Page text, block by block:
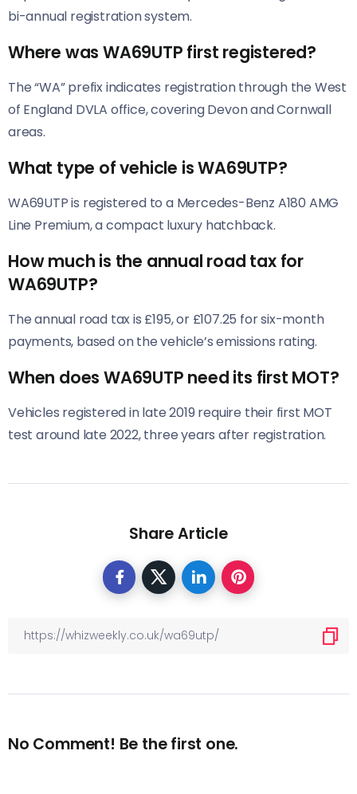
bi-annual registration system.
Where was WA69UTP first registered?
The “WA” prefix indicates registration through the West
of England DVLA office, covering Devon and Cornwall
areas.
What type of vehicle is WA69UTP?
WA69UTP is registered to a Mercedes-Benz A180 AMG
Line Premium, a compact luxury hatchback.
How much is the annual road tax for
WA69UTP?
The annual road tax is £195, or £107.25 for six-month
payments, based on the vehicle’s emissions rating.
When does WA69UTP need its first MOT?
Vehicles registered in late 2019 require their first MOT
test around late 2022, three years after registration.
Share Article
No Comment! Be the first one.